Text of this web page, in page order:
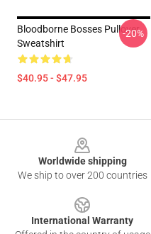
Bloodborne Bosses Pullover
Sweatshirt
$40.95 - $47.95
-20%
Worldwide shipping
We ship to over 200 countries
International Warranty